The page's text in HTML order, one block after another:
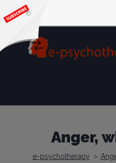
Anger,
e-psychotherapy >